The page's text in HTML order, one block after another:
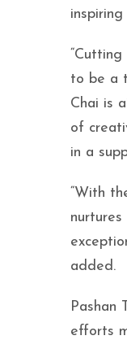
inspiring
to be a
Chai is
of
in a
“With
added.
Pashan
efforts